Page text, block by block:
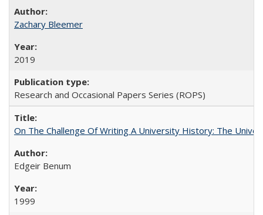
Zachary Bleemer
2019
Research and Occasional Papers Series (ROPS)
On The Challenge Of Writing A University History: The
Edgeir Benum
1999